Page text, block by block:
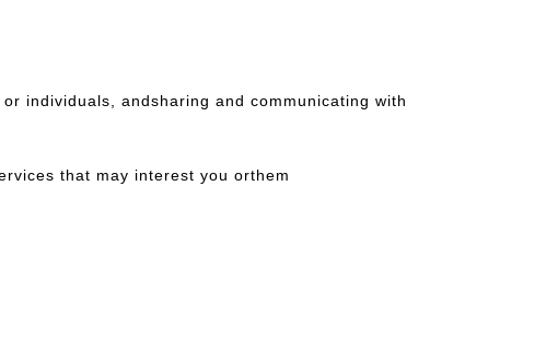
andsharing and communicating with
that may interest you orthem